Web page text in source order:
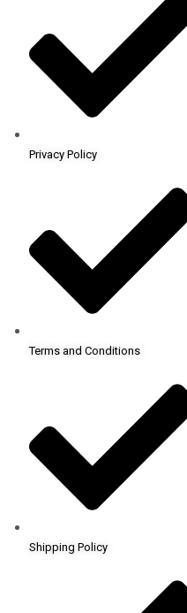
Privacy Policy
Terms and Conditions
Shipping Policy